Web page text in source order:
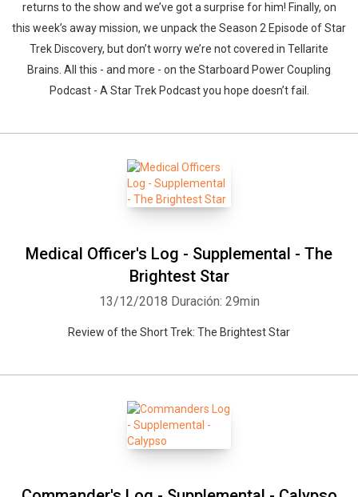
returns to the show and we’ve got a surprise for him! Finally, on
this week’s away mission, we unpack the Season 2 Episode of Star
Trek Discovery, but don’t worry we’re not covered in Tellarite
Brains. All this - and more - on the Starboard Power Coupling
Podcast - A Star Trek Podcast you hope doesn’t fail.
Medical Officer's Log - Supplemental - The
Brightest Star
13/12/2018 Duración: 29min
Review of the Short Trek: The Brightest Star
Whatsapp Facebook Twitter E-mail